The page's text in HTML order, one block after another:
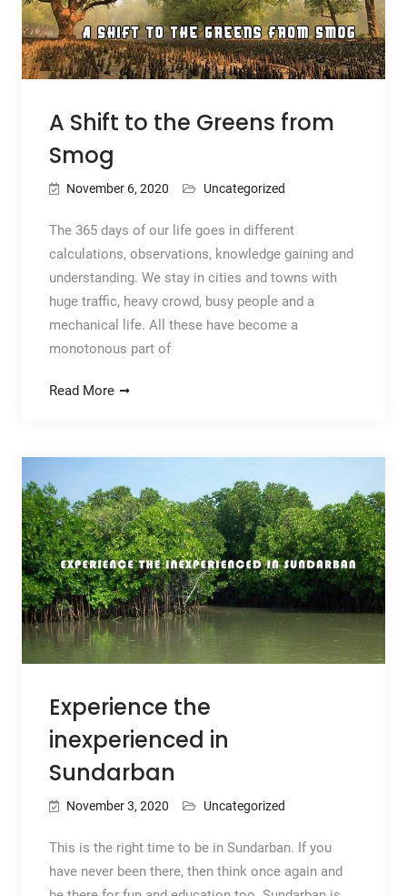
A Shift to the Greens from
Smog
November 6, 2020 Uncategorized
The 365 days of our life goes in different
calculations, observations, knowledge gaining and
understanding. We stay in cities and towns with
huge traffic, heavy crowd, busy people and a
mechanical life. All these have become a
monotonous part of
Read More
Experience the
inexperienced in
Sundarban
November 3, 2020 Uncategorized
This is the right time to be in Sundarban. If you
have never been there, then think once again and